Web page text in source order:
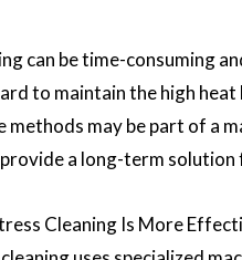
can be time-consuming
to maintain the high
may be part of a
a long-term
Cleaning Is More